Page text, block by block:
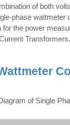
of both
phase
the power
Transformers.
of Single